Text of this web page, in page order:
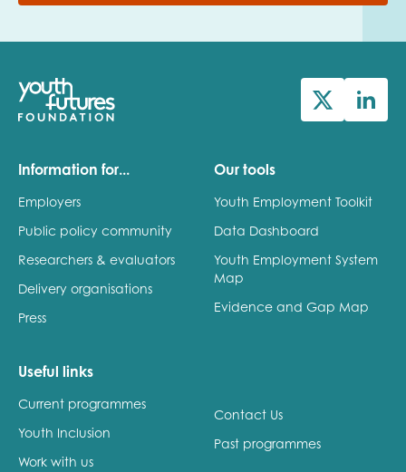
Information for...
Employers
Public policy community
Researchers & evaluators
Delivery organisations
Press
Our tools
Youth Employment Toolkit
Data Dashboard
Youth Employment System
Map
Evidence and Gap Map
Useful links
Current programmes
Youth Inclusion
Work with us
Contact Us
Past programmes